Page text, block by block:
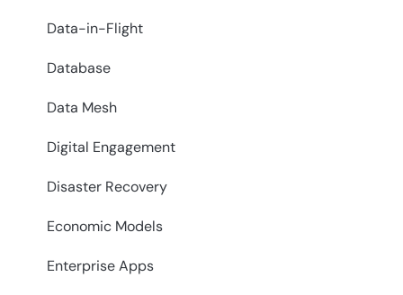
Data-in-Flight
Database
Data Mesh
Digital Engagement
Disaster Recovery
Economic Models
Enterprise Apps